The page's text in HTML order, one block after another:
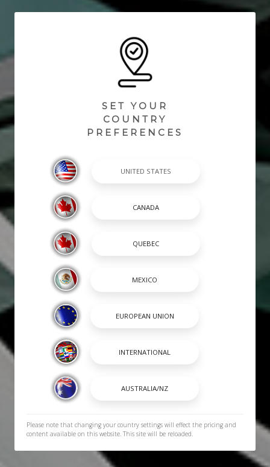
SET YOUR
COUNTRY
PREFERENCES
Please note that changing your country settings will effect the pricing and
content available on this website. This site will be reloaded.